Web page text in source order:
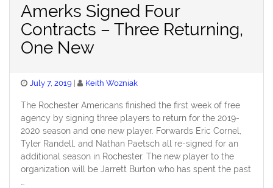
Amerks Signed Four
Contracts – Three Returning,
One New
Posted
July 7, 2019 Keith Wozniak
The Rochester Americans finished the first week of free
agency by signing three players to return for the 2019-
2020 season and one new player. Forwards Eric Cornel,
Tyler Randell, and Nathan Paetsch all re-signed for an
additional season in Rochester. The new player to the
organization will be Jarrett Burton who has spent the past
…